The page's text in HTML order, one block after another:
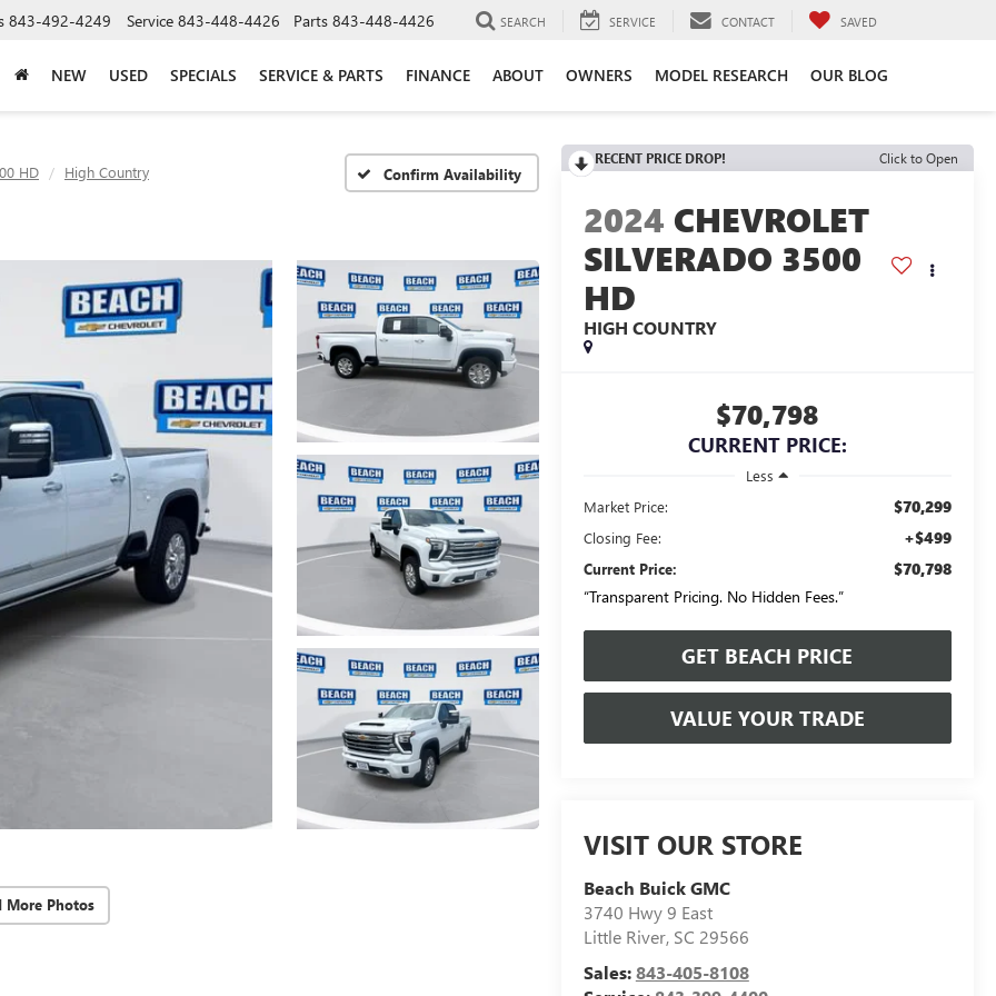
843-492-4249 Service 843-448-4426 Parts 843-448-4426 SEARCH SERVICE CONTACT SAVED
NEW USED SPECIALS SERVICE & PARTS FINANCE ABOUT OWNERS MODEL RESEARCH OUR BLOG
HD High Country Confirm Availability
More Photos
RECENT PRICE DROP! Click to Open
2024 CHEVROLET
SILVERADO 3500
HD
HIGH COUNTRY
$70,798
CURRENT PRICE:
Less
Market Price:
$70,299
Closing Fee: +$499
Current Price:
$70,798
“Transparent Pricing. No Hidden Fees.”
GET BEACH PRICE
VALUE YOUR TRADE
VISIT OUR STORE
Beach Buick GMC
3740 Hwy 9 East
Little River, SC 29566
Sales:843-405-8108